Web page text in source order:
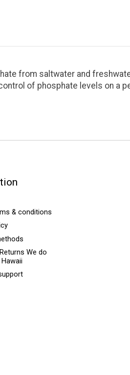
from saltwater and
of phosphate levels on a
& conditions
We do